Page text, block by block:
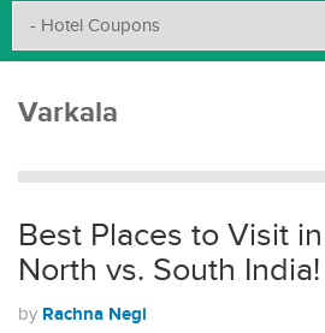
Varkala
Best Places to Visit
North vs. South India!
by Rachna Negi